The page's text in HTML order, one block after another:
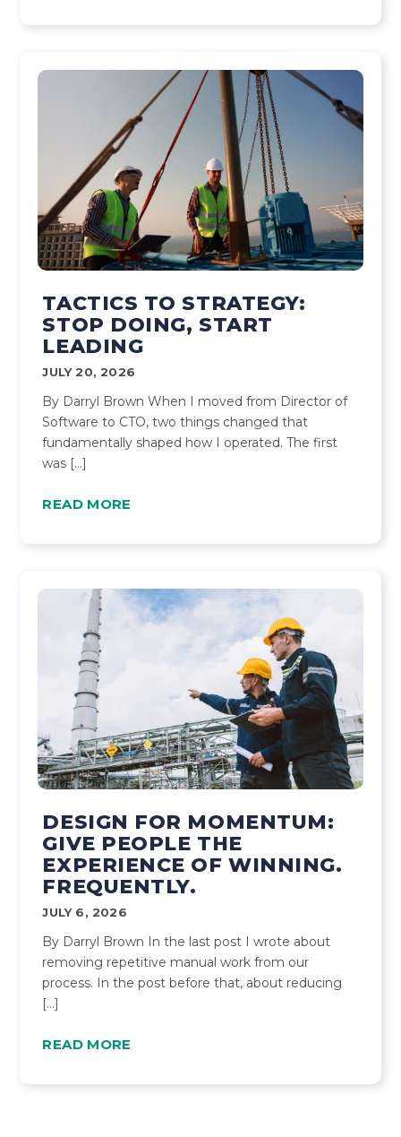
TACTICS TO STRATEGY:
STOP DOING, START
LEADING
JULY 20, 2026
By Darryl Brown When I moved from Director of
Software to CTO, two things changed that
fundamentally shaped how I operated. The first
was […]
READ MORE
DESIGN FOR MOMENTUM:
GIVE PEOPLE THE
EXPERIENCE OF WINNING.
FREQUENTLY.
JULY 6, 2026
By Darryl Brown In the last post I wrote about
removing repetitive manual work from our
process. In the post before that, about reducing
[…]
READ MORE